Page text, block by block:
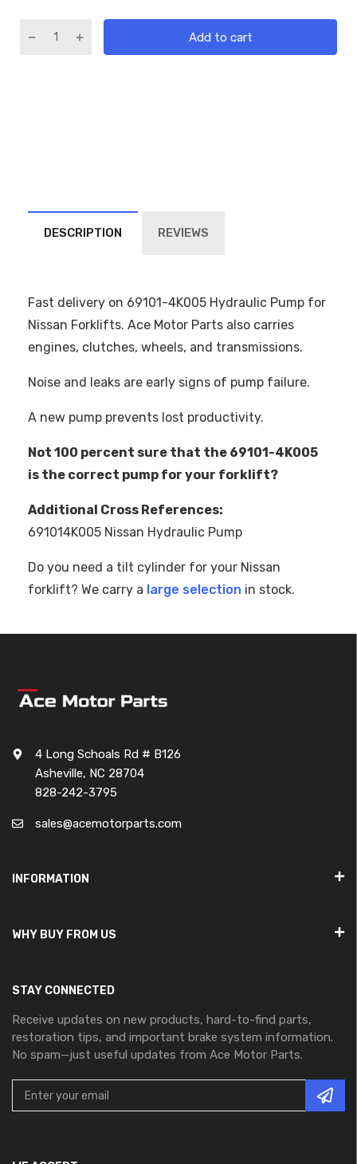
Add to cart
DESCRIPTION REVIEWS
Fast delivery on 69101-4K005 Hydraulic Pump for
Nissan Forklifts. Ace Motor Parts also carries
engines, clutches, wheels, and transmissions.
Noise and leaks are early signs of pump failure.
A new pump prevents lost productivity.
Not 100 percent sure that the 69101-4K005
is the correct pump for your forklift?
Additional Cross References:
691014K005 Nissan Hydraulic Pump
Do you need a tilt cylinder for your Nissan
forklift? We carry a large selection in stock.
4 Long Schoals Rd # B126
Asheville, NC 28704
828-242-3795
sales@acemotorparts.com
INFORMATION
WHY BUY FROM US
STAY CONNECTED
Receive updates on new products, hard-to-find parts,
restoration tips, and important brake system information.
No spam—just useful updates from Ace Motor Parts.